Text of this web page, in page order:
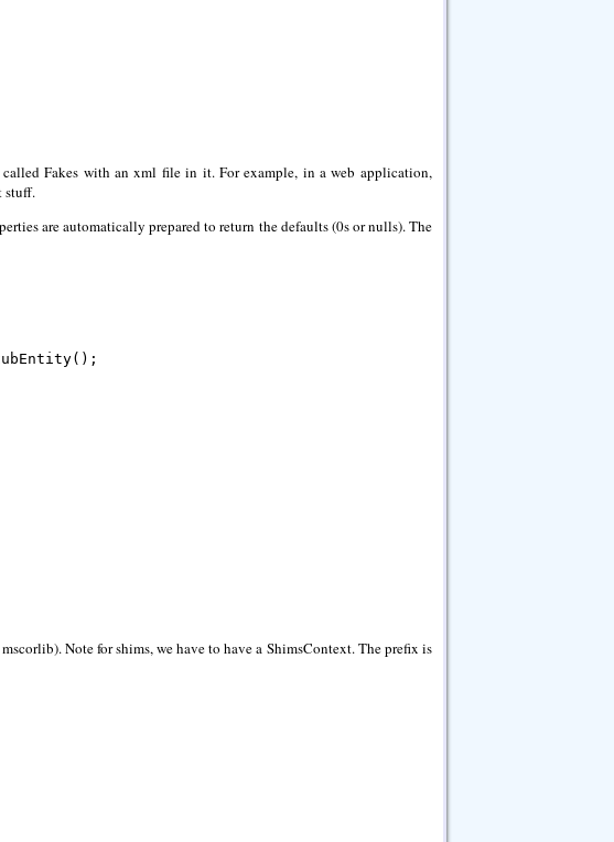
Fakes with an xml file in it. For example, in a web application,
stuff.
are automatically prepared to return the defaults (0s or nulls). The
Note for shims, we have to have a ShimsContext. The prefix is